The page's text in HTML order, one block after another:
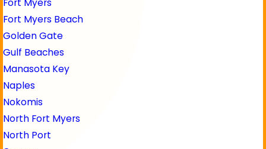
Fort Myers
Fort Myers Beach
Golden Gate
Gulf Beaches
Manasota Key
Naples
Nokomis
North Fort Myers
North Port